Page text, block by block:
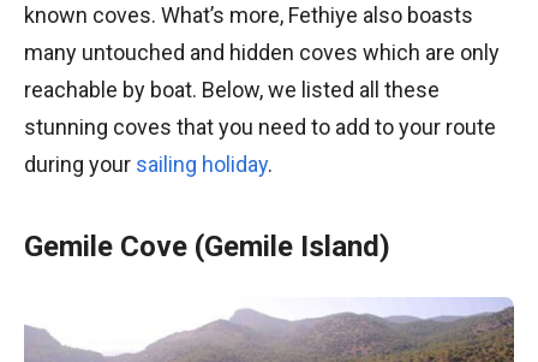
known coves. What’s more, Fethiye also boasts
many untouched and hidden coves which are only
reachable by boat. Below, we listed all these
stunning coves that you need to add to your route
during your sailing holiday.
Gemile Cove (Gemile Island)